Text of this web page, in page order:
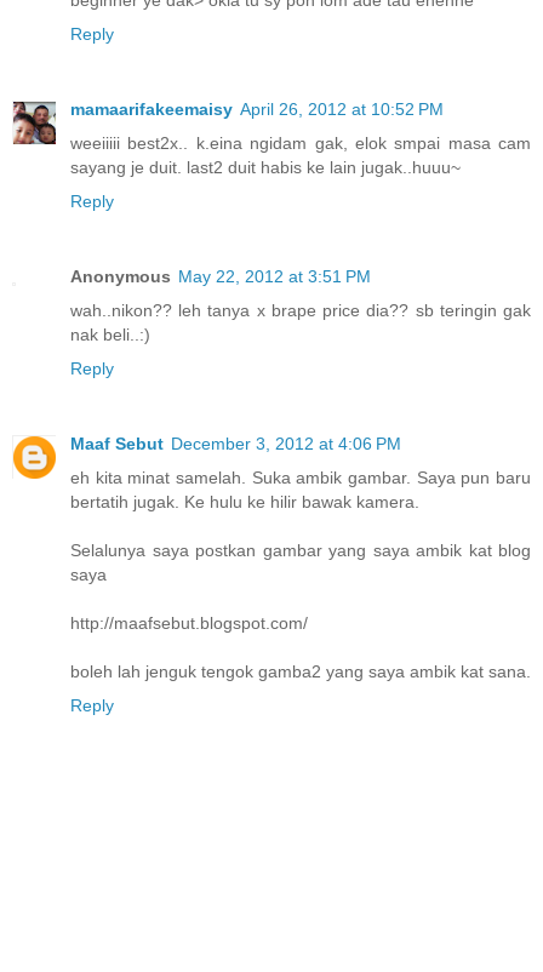
Reply
mamaarifakeemaisy April 26, 2012 at 10:52 PM
weeiiiii best2x.. k.eina ngidam gak, elok smpai masa cam
sayang je duit. last2 duit habis ke lain jugak..huuu~
Reply
Anonymous May 22, 2012 at 3:51 PM
wah..nikon?? leh tanya x brape price dia?? sb teringin gak
nak beli..:)
Reply
Maaf Sebut December 3, 2012 at 4:06 PM
eh kita minat samelah. Suka ambik gambar. Saya pun baru
bertatih jugak. Ke hulu ke hilir bawak kamera.
Selalunya saya postkan gambar yang saya ambik kat blog
saya
http://maafsebut.blogspot.com/
boleh lah jenguk tengok gamba2 yang saya ambik kat sana.
Reply